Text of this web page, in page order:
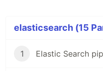
elasticsearch (15
1 Elastic Search